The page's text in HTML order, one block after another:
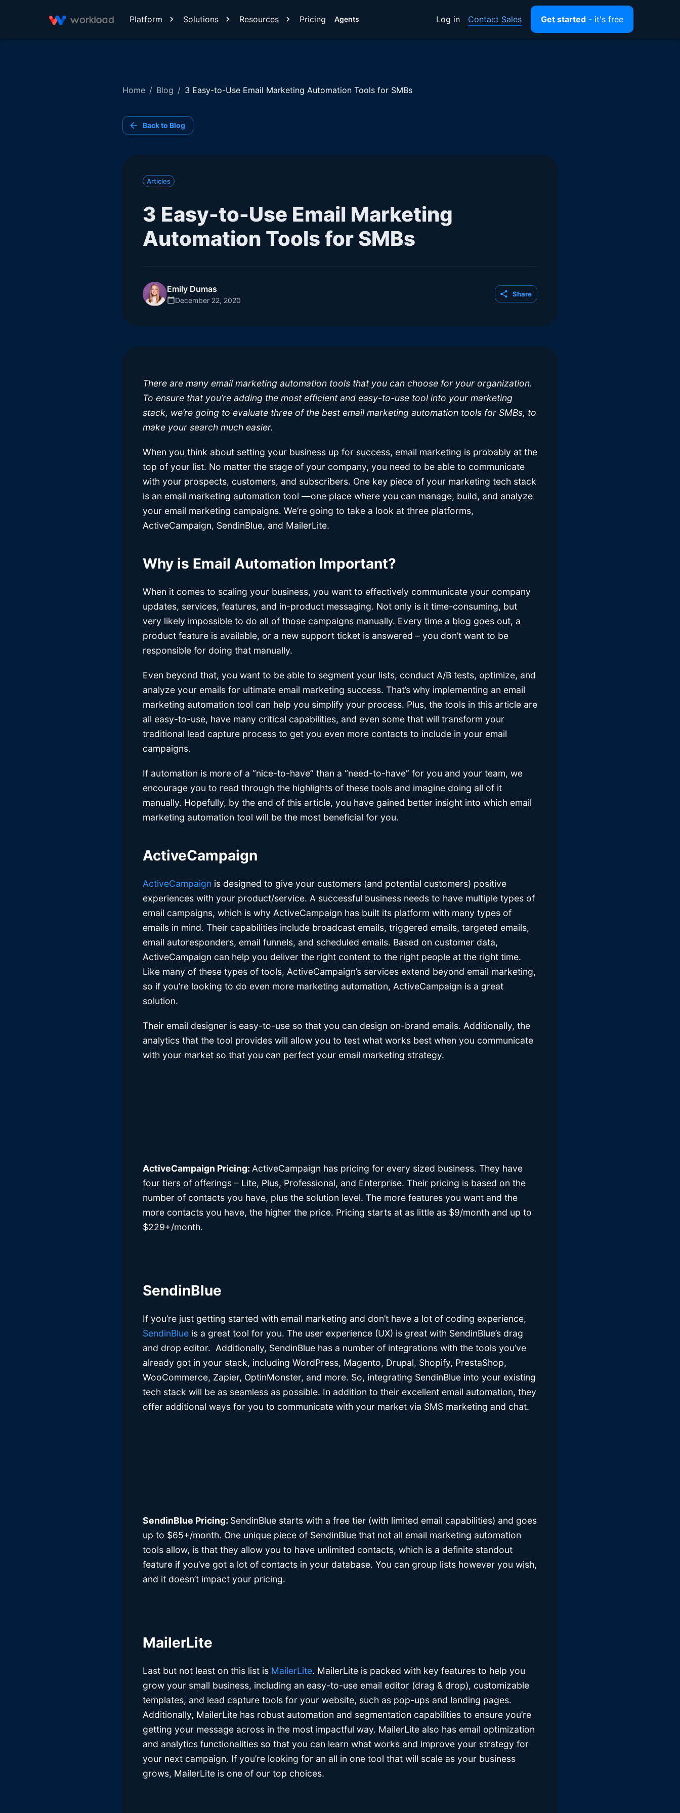
Platform Solutions Resources Pricing Agents Log in Contact Sales Get started - it's free
Home / Blog / 3 Easy-to-Use Email Marketing Automation Tools for SMBs
Back to Blog
Articles
3 Easy-to-Use Email Marketing
Automation Tools for SMBs
Emily Dumas
December 22, 2020
Share
There are many email marketing automation tools that you can choose for your organization.
To ensure that you’re adding the most efficient and easy-to-use tool into your marketing
stack, we’re going to evaluate three of the best email marketing automation tools for SMBs, to
make your search much easier.
When you think about setting your business up for success, email marketing is probably at the
top of your list. No matter the stage of your company, you need to be able to communicate
with your prospects, customers, and subscribers. One key piece of your marketing tech stack
is an email marketing automation tool —one place where you can manage, build, and analyze
your email marketing campaigns. We’re going to take a look at three platforms,
ActiveCampaign, SendinBlue, and MailerLite.
Why is Email Automation Important?
When it comes to scaling your business, you want to effectively communicate your company
updates, services, features, and in-product messaging. Not only is it time-consuming, but
very likely impossible to do all of those campaigns manually. Every time a blog goes out, a
product feature is available, or a new support ticket is answered – you don’t want to be
responsible for doing that manually.
Even beyond that, you want to be able to segment your lists, conduct A/B tests, optimize, and
analyze your emails for ultimate email marketing success. That’s why implementing an email
marketing automation tool can help you simplify your process. Plus, the tools in this article are
all easy-to-use, have many critical capabilities, and even some that will transform your
traditional lead capture process to get you even more contacts to include in your email
campaigns.
If automation is more of a “nice-to-have” than a “need-to-have” for you and your team, we
encourage you to read through the highlights of these tools and imagine doing all of it
manually. Hopefully, by the end of this article, you have gained better insight into which email
marketing automation tool will be the most beneficial for you.
ActiveCampaign
ActiveCampaign is designed to give your customers (and potential customers) positive
experiences with your product/service. A successful business needs to have multiple types of
email campaigns, which is why ActiveCampaign has built its platform with many types of
emails in mind. Their capabilities include broadcast emails, triggered emails, targeted emails,
email autoresponders, email funnels, and scheduled emails. Based on customer data,
ActiveCampaign can help you deliver the right content to the right people at the right time.
Like many of these types of tools, ActiveCampaign’s services extend beyond email marketing,
so if you’re looking to do even more marketing automation, ActiveCampaign is a great
solution.
Their email designer is easy-to-use so that you can design on-brand emails. Additionally, the
analytics that the tool provides will allow you to test what works best when you communicate
with your market so that you can perfect your email marketing strategy.
ActiveCampaign Pricing: ActiveCampaign has pricing for every sized business. They have
four tiers of offerings – Lite, Plus, Professional, and Enterprise. Their pricing is based on the
number of contacts you have, plus the solution level. The more features you want and the
more contacts you have, the higher the price. Pricing starts at as little as $9/month and up to
$229+/month.
SendinBlue
If you’re just getting started with email marketing and don’t have a lot of coding experience,
SendinBlue is a great tool for you. The user experience (UX) is great with SendinBlue’s drag
and drop editor. Additionally, SendinBlue has a number of integrations with the tools you’ve
already got in your stack, including WordPress, Magento, Drupal, Shopify, PrestaShop,
WooCommerce, Zapier, OptinMonster, and more. So, integrating SendinBlue into your existing
tech stack will be as seamless as possible. In addition to their excellent email automation, they
offer additional ways for you to communicate with your market via SMS marketing and chat.
SendinBlue Pricing: SendinBlue starts with a free tier (with limited email capabilities) and goes
up to $65+/month. One unique piece of SendinBlue that not all email marketing automation
tools allow, is that they allow you to have unlimited contacts, which is a definite standout
feature if you’ve got a lot of contacts in your database. You can group lists however you wish,
and it doesn’t impact your pricing.
MailerLite
Last but not least on this list is MailerLite. MailerLite is packed with key features to help you
grow your small business, including an easy-to-use email editor (drag & drop), customizable
templates, and lead capture tools for your website, such as pop-ups and landing pages.
Additionally, MailerLite has robust automation and segmentation capabilities to ensure you’re
getting your message across in the most impactful way. MailerLite also has email optimization
and analytics functionalities so that you can learn what works and improve your strategy for
your next campaign. If you’re looking for an all in one tool that will scale as your business
grows, MailerLite is one of our top choices.